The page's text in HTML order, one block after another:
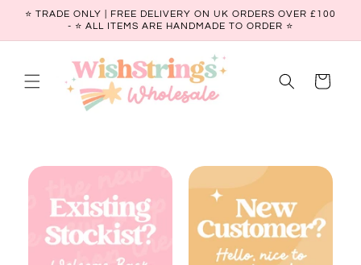
Skip to
content
⭐ TRADE ONLY | FREE DELIVERY ON UK ORDERS OVER £100
- ⭐️ ALL ITEMS ARE HANDMADE TO ORDER ⭐
Cart